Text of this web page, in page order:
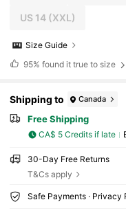
US 14(XXL)
Size Guide
95% found it true to size
Shipping to Canada
Free Shipping
CA$ 5 Credits if late
30-Day Free Returns
T&Cs apply
Safe Payments · Privacy